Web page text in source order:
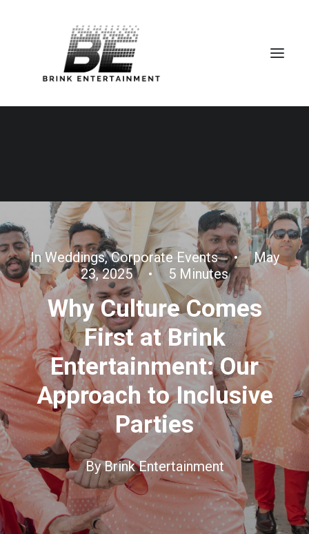
InWeddings,Corporate Events •
May
23, 2025
• 5 Minutes
Why Culture Comes
First at Brink
Entertainment: Our
Approach to Inclusive
Parties
ByBrink Entertainment